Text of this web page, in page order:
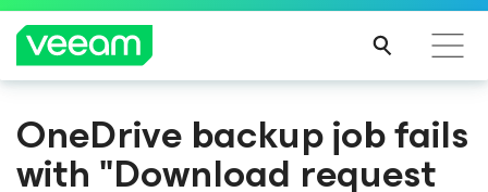
OneDrive backup job fails
with "Download request